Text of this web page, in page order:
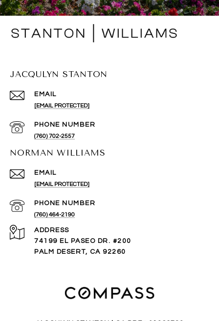
JACQULYN STANTON
EMAIL
[EMAIL PROTECTED]
PHONE NUMBER
(760) 702-2557
NORMAN WILLIAMS
EMAIL
[EMAIL PROTECTED]
PHONE NUMBER
(760) 464-2190
ADDRESS
74199 EL PASEO DR. #200
PALM DESERT, CA 92260